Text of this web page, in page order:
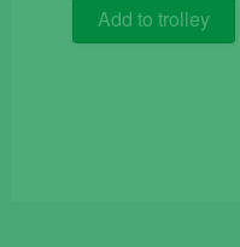
was:
is:
Add to trolley